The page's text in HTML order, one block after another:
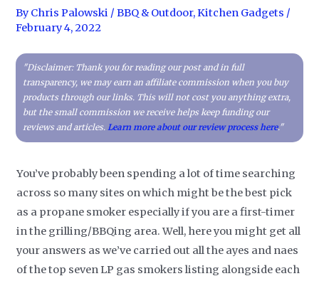
ByChris Palowski /BBQ & Outdoor,Kitchen Gadgets /
February 4, 2022
"Disclaimer: Thank you for reading our post and in full
transparency, we may earn an affiliate commission when you buy
products through our links. This will not cost you anything extra,
but the small commission we receive helps keep funding our
reviews and articles. Learn more about our review process here."
You’ve probably been spending a lot of time searching
across so many sites on which might be the best pick
as a propane smoker especially if you are a first-timer
in the grilling/BBQing area. Well, here you might get all
your answers as we’ve carried out all the ayes and naes
of the top seven LP gas smokers listing alongside each